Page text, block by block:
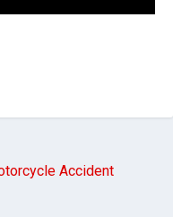
Accident